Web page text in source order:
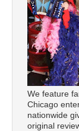
We feature
Chicago
nationwide
original